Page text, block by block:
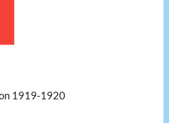
1919-1920